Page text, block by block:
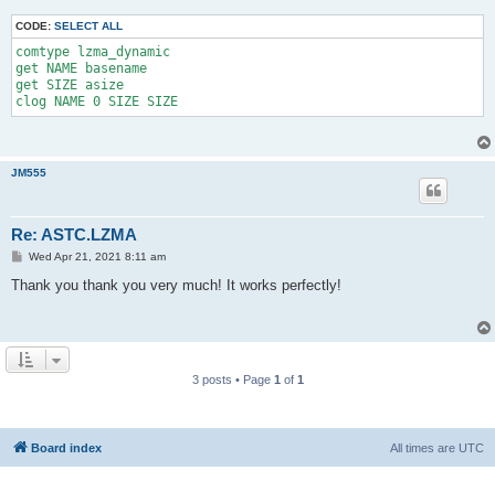
CODE: SELECT ALL
comtype lzma_dynamic
get NAME basename
get SIZE asize
clog NAME 0 SIZE SIZE
JM555
Re: ASTC.LZMA
P
s
Wed Apr 21, 2021 8:11 am
Thank you thank you very much! It works perfectly!
3 posts • Page 1 of 1
Board index All times are UTC